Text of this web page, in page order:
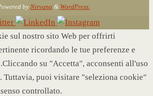
by Nirvana & WordPress.
sul nostro sito Web per offrirti
ricordando le tue preferenze e
su "Accetta", acconsenti all'uso
Tuttavia, puoi visitare "seleziona cookie"
controllato.